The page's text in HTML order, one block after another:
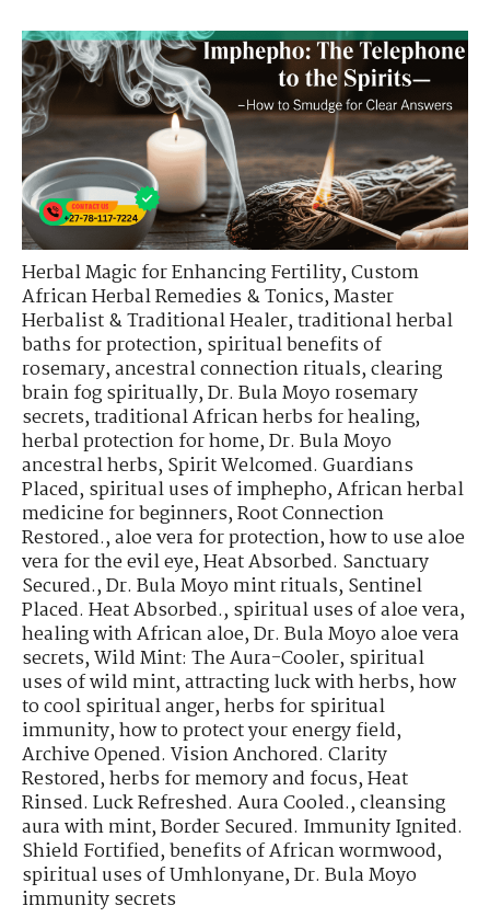
Herbal Magic for Enhancing Fertility,Custom
African Herbal Remedies & Tonics,Master
Herbalist & Traditional Healer,traditional herbal
baths for protection,spiritual benefits of
rosemary,ancestral connection rituals,clearing
brain fog spiritually,Dr. Bula Moyo rosemary
secrets,traditional African herbs for healing,
herbal protection for home,Dr. Bula Moyo
ancestral herbs,Spirit Welcomed. Guardians
Placed,spiritual uses of imphepho,African herbal
medicine for beginners,Root Connection
Restored.,aloe vera for protection,how to use aloe
vera for the evil eye,Heat Absorbed. Sanctuary
Secured.,Dr. Bula Moyo mint rituals,Sentinel
Placed. Heat Absorbed.,spiritual uses of aloe vera,
healing with African aloe,Dr. Bula Moyo aloe vera
secrets,Wild Mint: The Aura-Cooler,spiritual
uses of wild mint,attracting luck with herbs,how
to cool spiritual anger,herbs for spiritual
immunity,how to protect your energy field,
Archive Opened. Vision Anchored. Clarity
Restored,herbs for memory and focus,Heat
Rinsed. Luck Refreshed. Aura Cooled.,cleansing
aura with mint,Border Secured. Immunity Ignited.
Shield Fortified,benefits of African wormwood,
spiritual uses of Umhlonyane,Dr. Bula Moyo
immunity secrets